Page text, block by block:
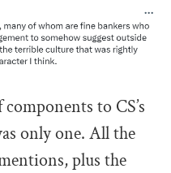
to CS’s
only one. All the
plus the